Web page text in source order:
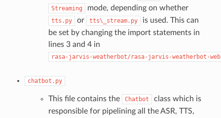
Streaming mode, depending on whether
tts.py or tts\_stream.py
is used. This can
be set by changing the import statements in
lines 3 and 4 in
rasa-jarvis-weatherbot/rasa-jarvis-weatherbot-
chatbot.py
This file contains the Chatbot
class which is
responsible for pipelining all the ASR, TTS,